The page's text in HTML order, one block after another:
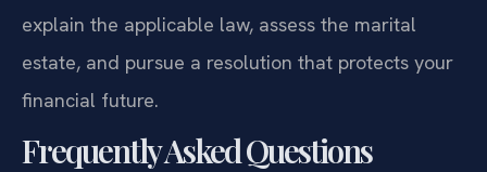
explain the applicable law, assess the marital
estate, and pursue a resolution that protects your
financial future.
Frequently Asked Questions